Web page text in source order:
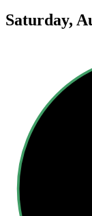
Saturday,